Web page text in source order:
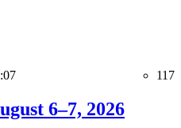
117
6–7, 2026